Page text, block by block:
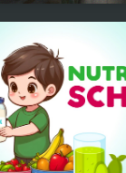
Granny 3 Return
the School